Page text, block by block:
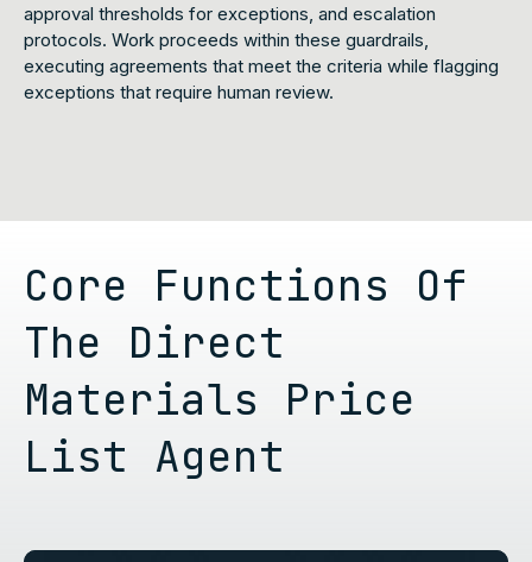
approval thresholds for exceptions, and escalation
protocols. Work proceeds within these guardrails,
executing agreements that meet the criteria while flagging
exceptions that require human review.
Core Functions Of
The Direct
Materials Price
List Agent